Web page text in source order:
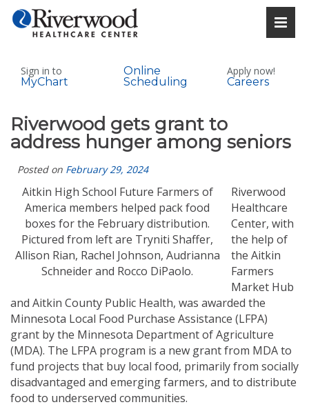
Sign in to
MyChart
Online
Scheduling
Apply now!
Careers
Riverwood gets grant to
address hunger among seniors
Posted on February 29, 2024
Aitkin High School Future Farmers of
America members helped pack food
boxes for the February distribution.
Pictured from left are Tryniti Shaffer,
Allison Rian, Rachel Johnson, Audrianna
Schneider and Rocco DiPaolo.
Riverwood
Healthcare
Center, with
the help of
the Aitkin
Farmers
Market Hub
and Aitkin County Public Health, was awarded the
Minnesota Local Food Purchase Assistance (LFPA)
grant by the Minnesota Department of Agriculture
(MDA). The LFPA program is a new grant from MDA to
fund projects that buy local food, primarily from socially
disadvantaged and emerging farmers, and to distribute
food to underserved communities.